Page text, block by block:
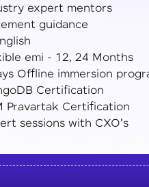
expert mentors
guidance
emi - 12, 24 Months
Offline immersion
Certification
Pravartak Certification
sessions with CXO's